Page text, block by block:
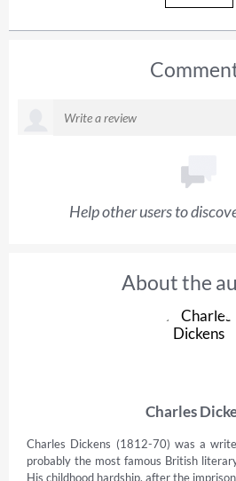
Help other users to
About the
Charles
Charles Dickens (1812-70) was a
probably the most famous British
His childhood hardship, after the